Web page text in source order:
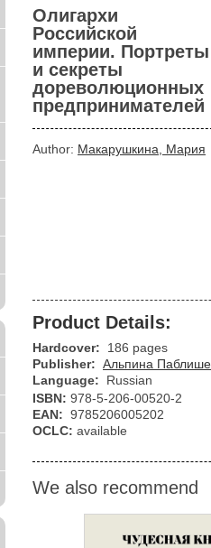
Олигархи
Российской
империи. Портреты
и секреты
дореволюционных
предпринимателей
Author: Макарушкина, Мария
Product Details:
Hardcover:
186 pages
Publisher: Альпина
Language:
Russian
ISBN: 978-5-206-00520-2
EAN: 9785206005202
OCLC: available
We also recommend